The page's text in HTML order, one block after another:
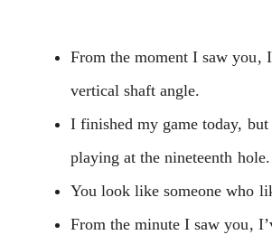
From the moment I saw you,
vertical shaft angle.
I finished my game today,
playing at the nineteenth hole.
You look like someone who
From the minute I saw you,